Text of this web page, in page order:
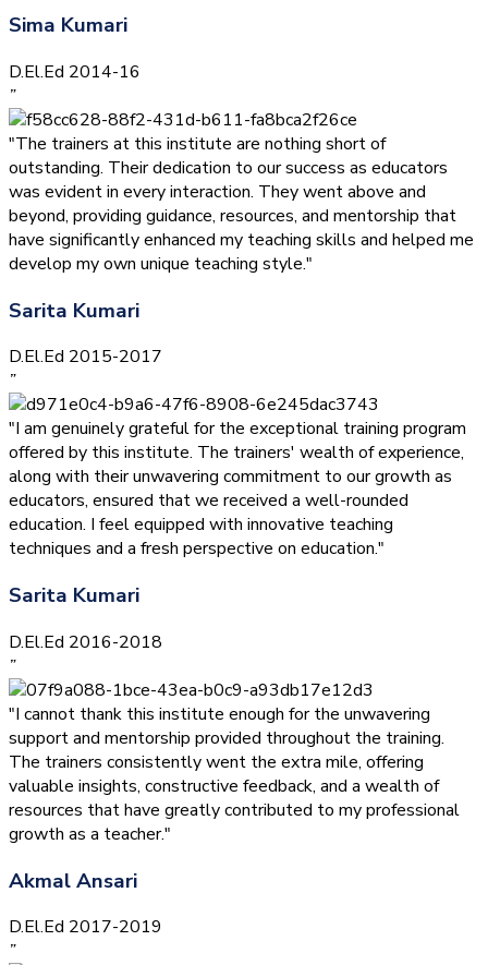
Sima Kumari
D.El.Ed 2014-16
”
"The trainers at this institute are nothing short of
outstanding. Their dedication to our success as educators
was evident in every interaction. They went above and
beyond, providing guidance, resources, and mentorship that
have significantly enhanced my teaching skills and helped me
develop my own unique teaching style."
Sarita Kumari
D.El.Ed 2015-2017
”
"I am genuinely grateful for the exceptional training program
offered by this institute. The trainers' wealth of experience,
along with their unwavering commitment to our growth as
educators, ensured that we received a well-rounded
education. I feel equipped with innovative teaching
techniques and a fresh perspective on education."
Sarita Kumari
D.El.Ed 2016-2018
”
"I cannot thank this institute enough for the unwavering
support and mentorship provided throughout the training.
The trainers consistently went the extra mile, offering
valuable insights, constructive feedback, and a wealth of
resources that have greatly contributed to my professional
growth as a teacher."
Akmal Ansari
D.El.Ed 2017-2019
”